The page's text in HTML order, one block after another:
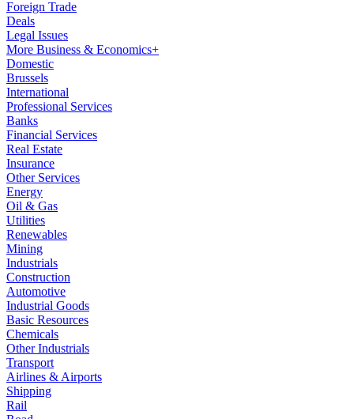
Foreign Trade
Deals
Legal Issues
More Business & Economics+
Domestic
Brussels
International
Professional Services
Banks
Financial Services
Real Estate
Insurance
Other Services
Energy
Oil & Gas
Utilities
Renewables
Mining
Industrials
Construction
Automotive
Industrial Goods
Basic Resources
Chemicals
Other Industrials
Transport
Airlines & Airports
Shipping
Rail